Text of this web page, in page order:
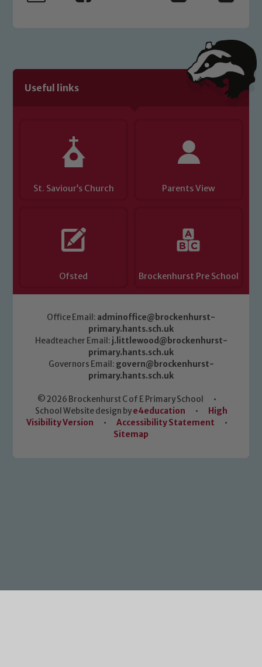
Useful links
St. Saviour’s Church Parents View
Ofsted Brockenhurst Pre School
Office Email: adminoffice@brockenhurst-
primary.hants.sch.uk
Headteacher Email: j.littlewood@brockenhurst-
primary.hants.sch.uk
Governors Email: govern@brockenhurst-
primary.hants.sch.uk
© 2026 Brockenhurst C of E Primary School
•
School Website design bye4education •
High
Visibility Version
• Accessibility Statement
•
Sitemap